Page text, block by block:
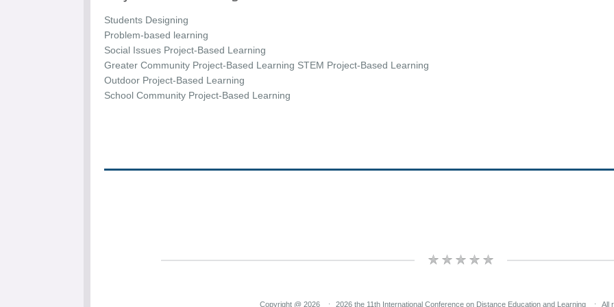
Students Designing
Problem-based learning
Social Issues Project-Based Learning
Greater Community Project-Based Learning STEM Project-Based Learning
Outdoor Project-Based Learning
School Community Project-Based Learning
Copyright @ 2026 2026 the 11th International Conference on Distance Education and Learning All